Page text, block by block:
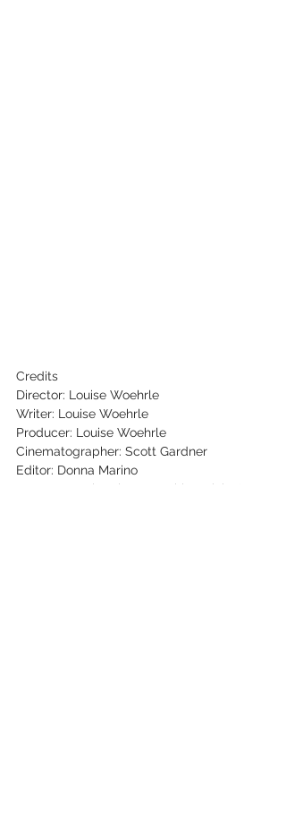
Credits
Director: Louise Woehrle
Writer: Louise Woehrle
Producer: Louise Woehrle
Cinematographer: Scott Gardner
Editor: Donna Marino
Key Cast: Jimmie Lee Kirkpatrick & De